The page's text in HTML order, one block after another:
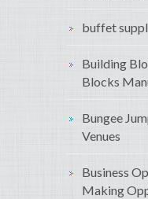
buffet
Building
Blocks
Bungee
Venues
Business
Making